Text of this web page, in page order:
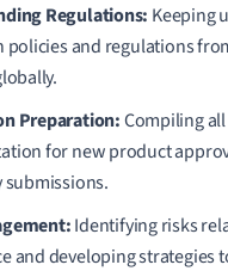
Regulations: Keeping
policies and regulations
Preparation:Compiling
for new product
Identifying risks
and developing strategies